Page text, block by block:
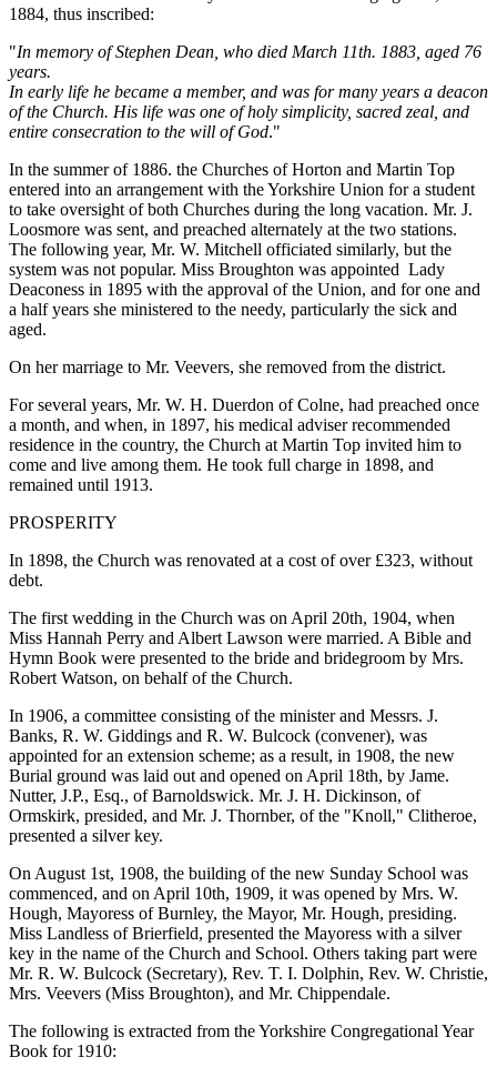
1884, thus inscribed:
"In memory of Stephen Dean, who died March 11th. 1883, aged 76
years.
In early life he became a member, and was for many years a deacon
of the Church. His life was one of holy simplicity, sacred zeal, and
entire consecration to the will of God."
In the summer of 1886. the Churches of Horton and Martin Top
entered into an arrangement with the Yorkshire Union for a student
to take oversight of both Churches during the long vacation. Mr. J.
Loosmore was sent, and preached alternately at the two stations.
The following year, Mr. W. Mitchell officiated similarly, but the
system was not popular. Miss Broughton was appointed Lady
Deaconess in 1895 with the approval of the Union, and for one and
a half years she ministered to the needy, particularly the sick and
aged.
On her marriage to Mr. Veevers, she removed from the district.
For several years, Mr. W. H. Duerdon of Colne, had preached once
a month, and when, in 1897, his medical adviser recommended
residence in the country, the Church at Martin Top invited him to
come and live among them. He took full charge in 1898, and
remained until 1913.
PROSPERITY
In 1898, the Church was renovated at a cost of over £323, without
debt.
The first wedding in the Church was on April 20th, 1904, when
Miss Hannah Perry and Albert Lawson were married. A Bible and
Hymn Book were presented to the bride and bridegroom by Mrs.
Robert Watson, on behalf of the Church.
In 1906, a committee consisting of the minister and Messrs. J.
Banks, R. W. Giddings and R. W. Bulcock (convener), was
appointed for an extension scheme; as a result, in 1908, the new
Burial ground was laid out and opened on April 18th, by Jame.
Nutter, J.P., Esq., of Barnoldswick. Mr. J. H. Dickinson, of
Ormskirk, presided, and Mr. J. Thornber, of the "Knoll," Clitheroe,
presented a silver key.
On August 1st, 1908, the building of the new Sunday School was
commenced, and on April 10th, 1909, it was opened by Mrs. W.
Hough, Mayoress of Burnley, the Mayor, Mr. Hough, presiding.
Miss Landless of Brierfield, presented the Mayoress with a silver
key in the name of the Church and School. Others taking part were
Mr. R. W. Bulcock (Secretary), Rev. T. I. Dolphin, Rev. W. Christie,
Mrs. Veevers (Miss Broughton), and Mr. Chippendale.
The following is extracted from the Yorkshire Congregational Year
Book for 1910: